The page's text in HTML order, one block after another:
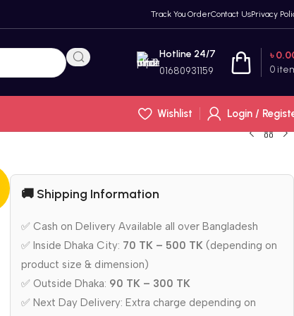
Track You OrderContact UsPrivacy
Hotline 24/7
01680931159 0
৳
Wishlist
Login /
🚚 Shipping Information
✅ Cash on Delivery Available all over Bangladesh
✅ Inside Dhaka City: 70 TK – 500 TK (depending on
product size & dimension)
✅ Outside Dhaka: 90 TK – 300 TK
✅ Next Day Delivery: Extra charge depending on